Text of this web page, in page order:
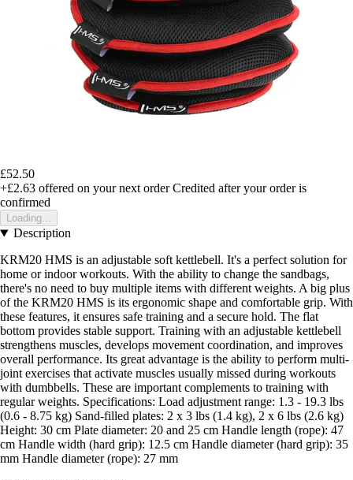
£52.50
+£2.63 offered on your next order Credited after your order is
confirmed
Loading...
Description
KRM20 HMS is an adjustable soft kettlebell. It's a perfect solution for
home or indoor workouts. With the ability to change the sandbags,
there's no need to buy multiple items with different weights. A big plus
of the KRM20 HMS is its ergonomic shape and comfortable grip. With
these features, it ensures safe training and a secure hold. The flat
bottom provides stable support. Training with an adjustable kettlebell
strengthens muscles, develops movement coordination, and improves
overall performance. Its great advantage is the ability to perform multi-
joint exercises that activate muscles usually missed during workouts
with dumbbells. These are important complements to training with
regular weights. Specifications: Load adjustment range: 1.3 - 19.3 lbs
(0.6 - 8.75 kg) Sand-filled plates: 2 x 3 lbs (1.4 kg), 2 x 6 lbs (2.6 kg)
Height: 30 cm Plate diameter: 20 and 25 cm Handle length (rope): 47
cm Handle width (hard grip): 12.5 cm Handle diameter (hard grip): 35
mm Handle diameter (rope): 27 mm